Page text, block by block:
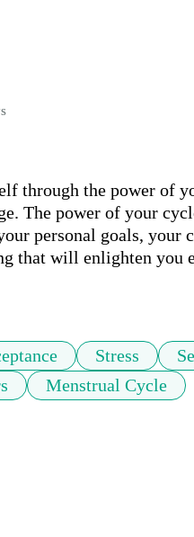
through the power of
The power of your
personal goals, your
that will enlighten you
Stress
Menstrual Cycle